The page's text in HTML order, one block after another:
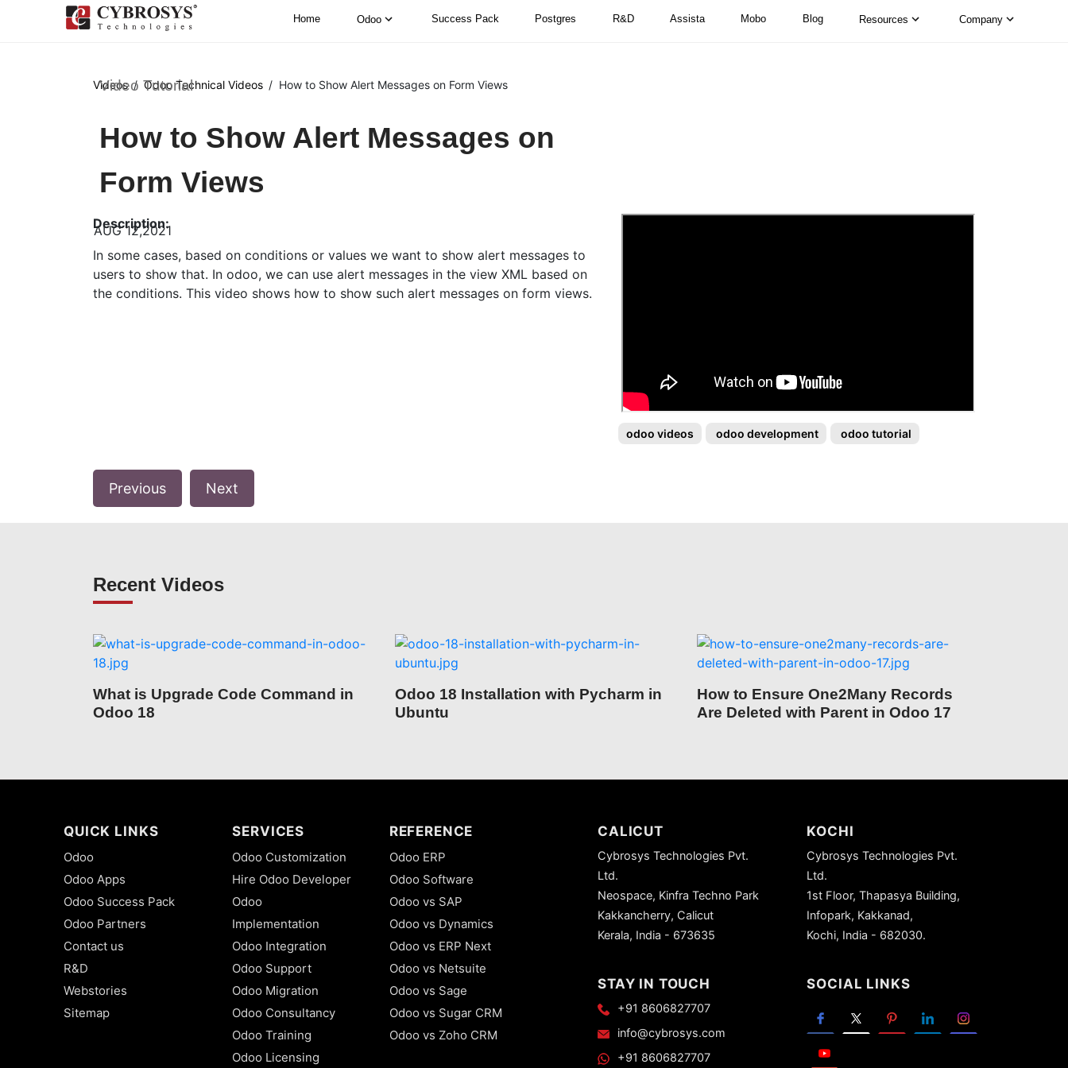
Home Odoo Success Pack Postgres R&D Assista Mobo Blog Resources Company
Videos Odoo Technical Videos How to Show Alert Messages on Form Views
Video Tutorial
How to Show Alert Messages on
Form Views
AUG 12,2021
Description:
In some cases, based on conditions or values we want to show alert messages to
users to show that. In odoo, we can use alert messages in the view XML based on
the conditions. This video shows how to show such alert messages on form views.
odoo videos odoo development odoo tutorial
Previous Next
Recent Videos
What is Upgrade Code Command in
Odoo 18
Odoo 18 Installation with Pycharm in
Ubuntu
How to Ensure One2Many Records
Are Deleted with Parent in Odoo 17
QUICK LINKS
Odoo
Odoo Apps
Odoo Success Pack
Odoo Partners
Contact us
R&D
Webstories
Sitemap
SERVICES
Odoo Customization
Hire Odoo Developer
Odoo
Implementation
Odoo Integration
Odoo Support
Odoo Migration
Odoo Consultancy
Odoo Training
Odoo Licensing
REFERENCE
Odoo ERP
Odoo Software
Odoo vs SAP
Odoo vs Dynamics
Odoo vs ERP Next
Odoo vs Netsuite
Odoo vs Sage
Odoo vs Sugar CRM
Odoo vs Zoho CRM
CALICUT
Cybrosys Technologies Pvt.
Ltd.
Neospace, Kinfra Techno Park
Kakkancherry, Calicut
Kerala, India - 673635
KOCHI
Cybrosys Technologies Pvt.
Ltd.
1st Floor, Thapasya Building,
Infopark, Kakkanad,
Kochi, India - 682030.
STAY IN TOUCH
+91 8606827707
info@cybrosys.com
+91 8606827707
SOCIAL LINKS